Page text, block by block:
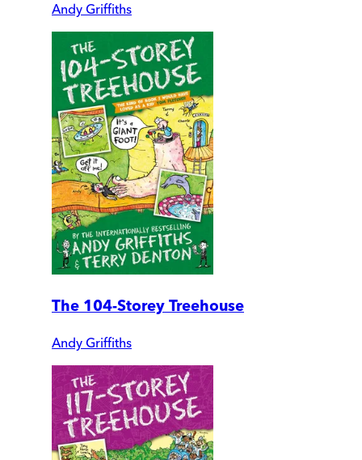
Andy Griffiths
The 104-Storey Treehouse
Andy Griffiths